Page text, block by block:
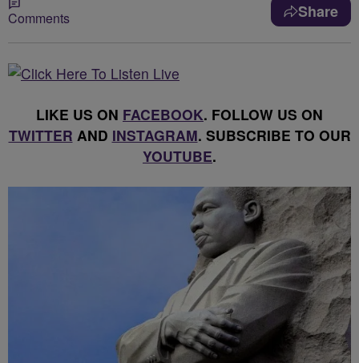
Comments Share
LIKE US ON FACEBOOK. FOLLOW US ON
TWITTER AND INSTAGRAM. SUBSCRIBE TO OUR
YOUTUBE.